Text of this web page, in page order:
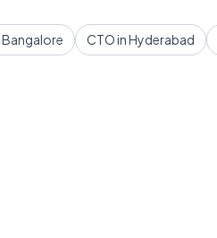
Bangalore CTO in Hyderabad